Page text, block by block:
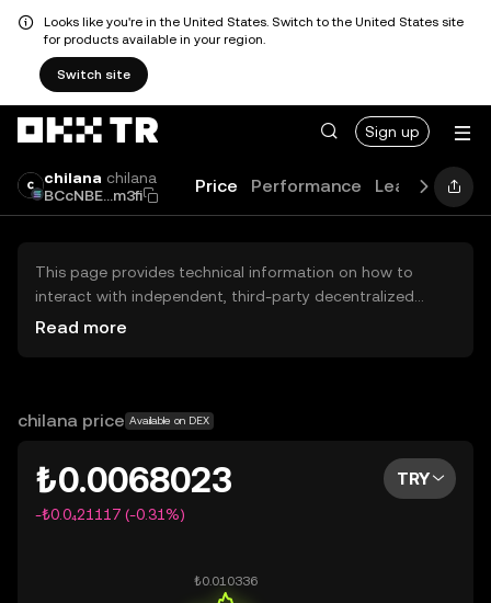
Looks like you're in the United States. Switch to the United States site
for products available in your region.
Switch site
Sign up
chilana chilana
BCcNBE...m3fi
Price Performance Learn
This page provides technical information on how to
interact with independent, third-party decentralized
exchanges (DEXs). The assets herein are not accessible
OKX TR does not provide investment recommendations
Read more
chilana price Available on DEX
₺0.0068023
-₺0.0₄21117 (-0.31%)
TRY